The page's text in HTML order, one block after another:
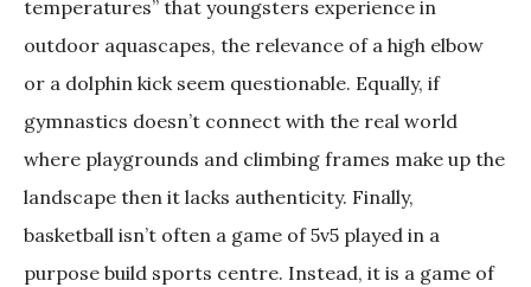
temperatures” that youngsters experience in
outdoor aquascapes, the relevance of a high elbow
or a dolphin kick seem questionable. Equally, if
gymnastics doesn’t connect with the real world
where playgrounds and climbing frames make up the
landscape then it lacks authenticity. Finally,
basketball isn’t often a game of 5v5 played in a
purpose build sports centre. Instead, it is a game of